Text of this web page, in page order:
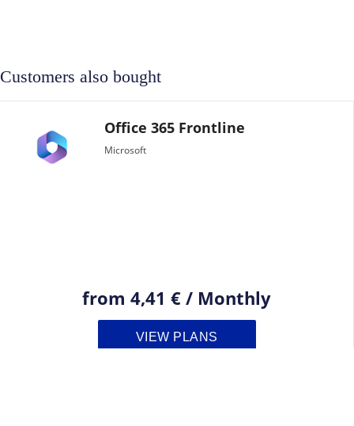
Customers also bought
Office 365 Frontline
Microsoft
from 4,41 € / Monthly
VIEW PLANS